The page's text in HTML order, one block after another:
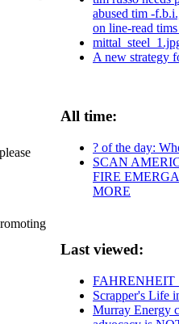
abused tim -
on line-read
A new strategy
All time:
? of the day:
SCAN
FIRE
MORE
Last viewed:
Scrapper's Life
Murray Energy